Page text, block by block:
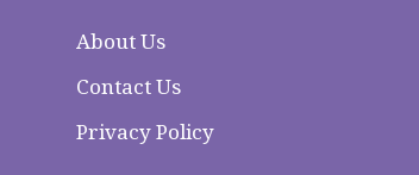
About Us
Contact Us
Privacy Policy